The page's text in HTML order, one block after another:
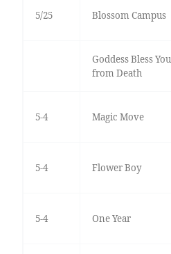
5/25 Blossom Campus
Goddess Bless You
from Death
5-4 Magic Move
5-4 Flower Boy
5-4 One Year